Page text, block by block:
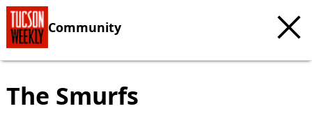
Community
The Smurfs